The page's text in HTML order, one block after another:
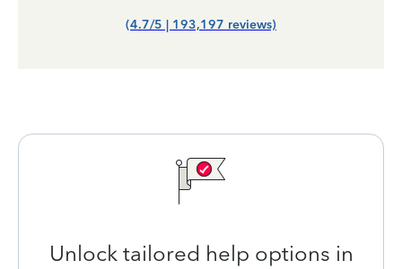
(4.7/5 | 193,197 reviews)
Unlock tailored help options in